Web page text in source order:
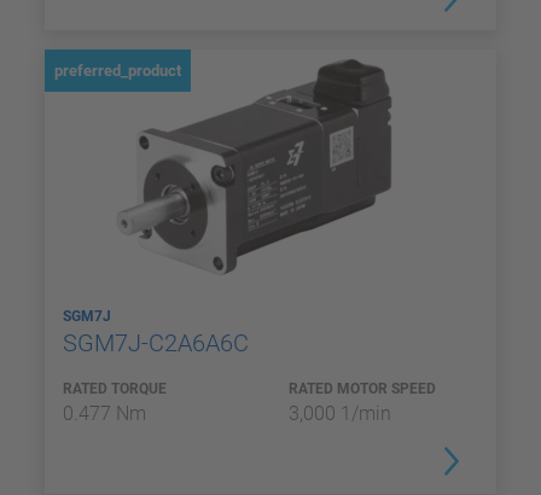
preferred_product
SGM7J
SGM7J-C2A6A6C
RATED TORQUE
0.477 Nm
RATED MOTOR SPEED
3,000 1/min